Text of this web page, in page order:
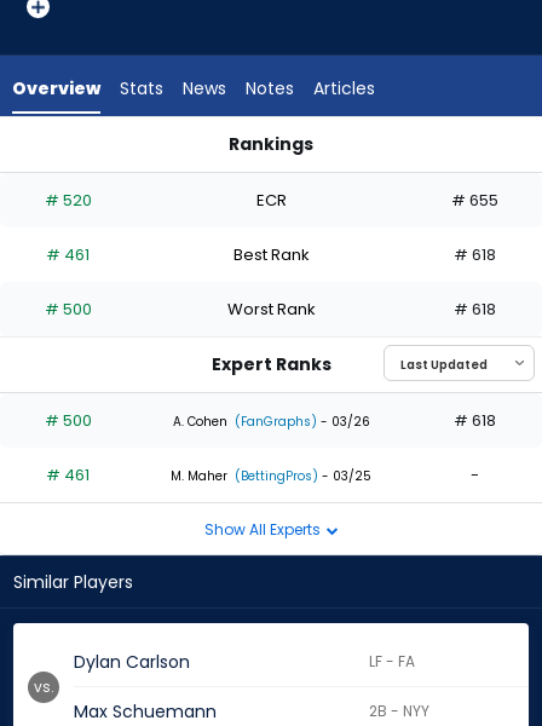
experts.
has
percent
the
0
of
experts
Overview Stats News Notes Articles
Rankings
# 520 ECR # 655
# 461 Best Rank # 618
# 500 Worst Rank # 618
Expert Ranks
# 500 A. Cohen (FanGraphs) - 03/26 # 618
# 461 M. Maher (BettingPros) - 03/25 -
Show All Experts
Similar Players
Dylan Carlson LF - FA
Max Schuemann 2B - NYY
vs.